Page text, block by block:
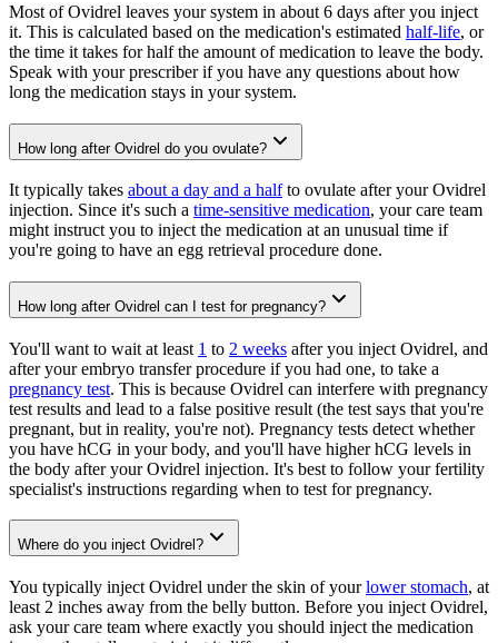
Most of Ovidrel leaves your system in about 6 days after you inject
it. This is calculated based on the medication's estimated half-life, or
the time it takes for half the amount of medication to leave the body.
Speak with your prescriber if you have any questions about how
long the medication stays in your system.
How long after Ovidrel do you ovulate?
It typically takes about a day and a halfto ovulate after your Ovidrel
injection. Since it's such a time-sensitive medication, your care team
might instruct you to inject the medication at an unusual time if
you're going to have an egg retrieval procedure done.
How long after Ovidrel can I test for pregnancy?
You'll want to wait at least 1 to 2 weeks after you inject Ovidrel, and
after your embryo transfer procedure if you had one, to take a
pregnancy test. This is because Ovidrel can interfere with pregnancy
test results and lead to a false positive result (the test says that you're
pregnant, but in reality, you're not). Pregnancy tests detect whether
you have hCG in your body, and you'll have higher hCG levels in
the body after your Ovidrel injection. It's best to follow your fertility
specialist's instructions regarding when to test for pregnancy.
Where do you inject Ovidrel?
You typically inject Ovidrel under the skin of yourlower stomach, at
least 2 inches away from the belly button. Before you inject Ovidrel,
ask your care team where exactly you should inject the medication